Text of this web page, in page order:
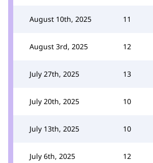
August 10th, 2025 11
August 3rd, 2025 12
July 27th, 2025 13
July 20th, 2025 10
July 13th, 2025 10
July 6th, 2025 12